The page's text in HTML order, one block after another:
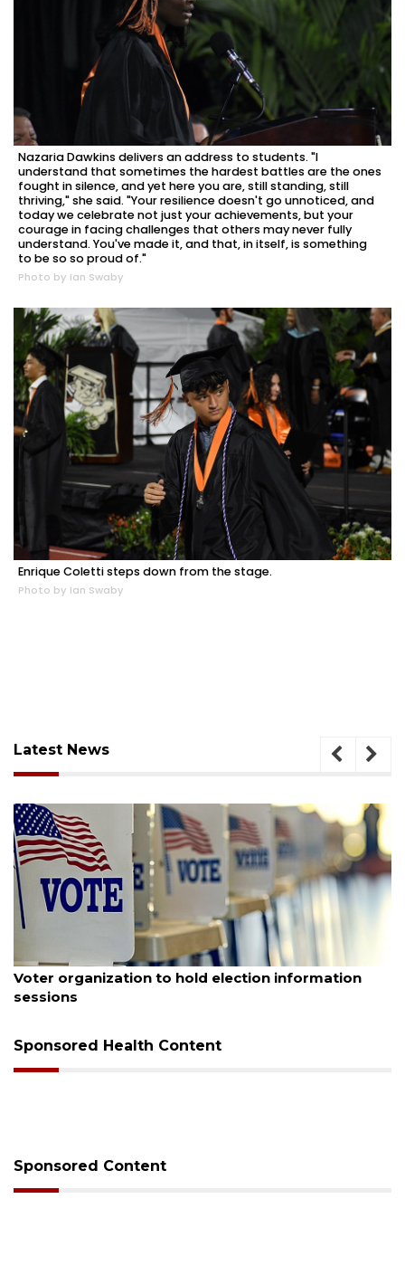
Nazaria Dawkins delivers an address to students. "I
understand that sometimes the hardest battles are the ones
fought in silence, and yet here you are, still standing, still
thriving," she said. "Your resilience doesn't go unnoticed, and
today we celebrate not just your achievements, but your
courage in facing challenges that others may never fully
understand. You've made it, and that, in itself, is something
to be so so proud of."
Photo by Ian Swaby
Enrique Coletti steps down from the stage.
Photo by Ian Swaby
Latest News
August 6, 2026
Boat slip addition underway behind future
Buccaneer Restaurant site
Sponsored Health Content
Sponsored Content